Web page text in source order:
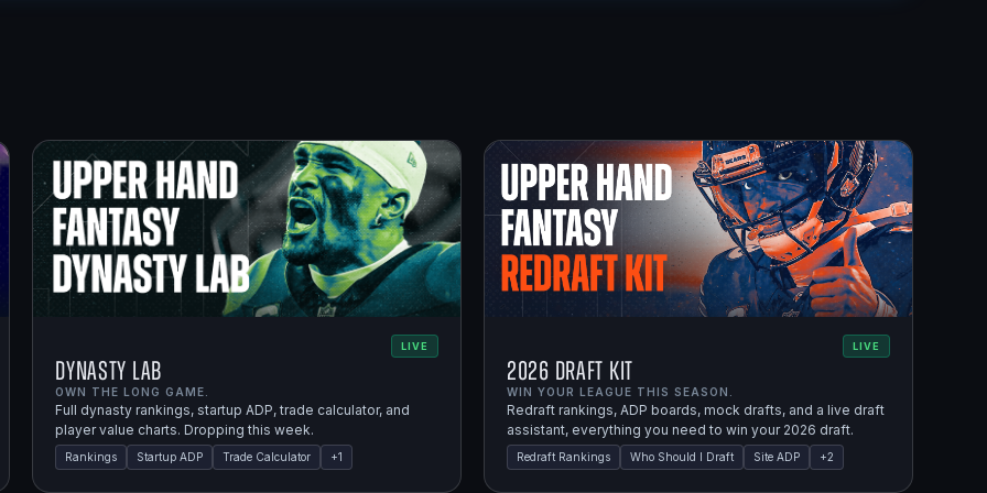
LIVE
Dynasty Lab
OWN THE LONG GAME.
Full dynasty rankings, startup ADP, trade calculator, and
player value charts. Dropping this week.
Rankings Startup ADP Trade Calculator +1
LIVE
2026 Draft Kit
WIN YOUR LEAGUE THIS SEASON.
Redraft rankings, ADP boards, mock drafts, and a live draft
assistant, everything you need to win your 2026 draft.
Redraft Rankings Who Should I Draft Site ADP +2